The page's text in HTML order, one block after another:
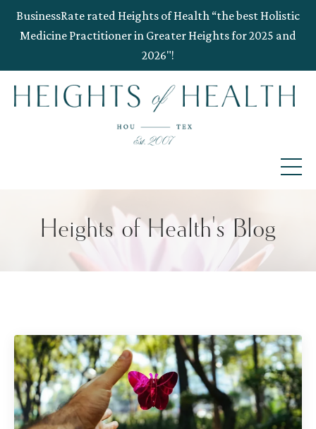
BusinessRate rated Heights of Health “the best Holistic
Medicine Practitioner in Greater Heights for 2025 and
2026"!
Heights of Health's Blog